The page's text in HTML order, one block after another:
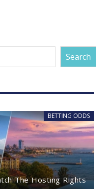
Search
BETTING ODDS
The Hosting Rights